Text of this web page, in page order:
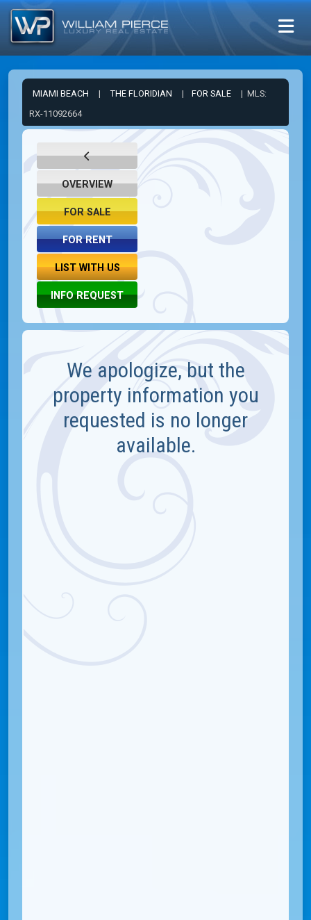
MIAMI BEACH | THE FLORIDIAN | FOR SALE
| MLS:
RX-11092664
OVERVIEW
FOR SALE
FOR RENT
LIST WITH US
INFO REQUEST
We apologize, but the
property information you
requested is no longer
available.